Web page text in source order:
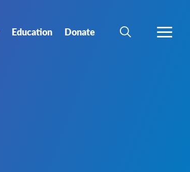
Education Donate
SEARCH MORE